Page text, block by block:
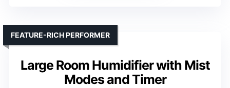
Large Room Humidifier with Mist
Modes and Timer
FEATURE-RICH PERFORMER